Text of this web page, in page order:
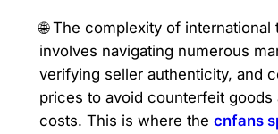
🌐 The complexity of international
involves navigating numerous
verifying seller authenticity, and
prices to avoid counterfeit goods
costs. This is where the cnfans